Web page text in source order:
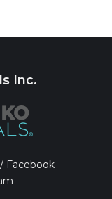
Inc.
/ Facebook